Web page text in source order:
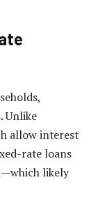
Unlike
allow interest
rate loans
likely